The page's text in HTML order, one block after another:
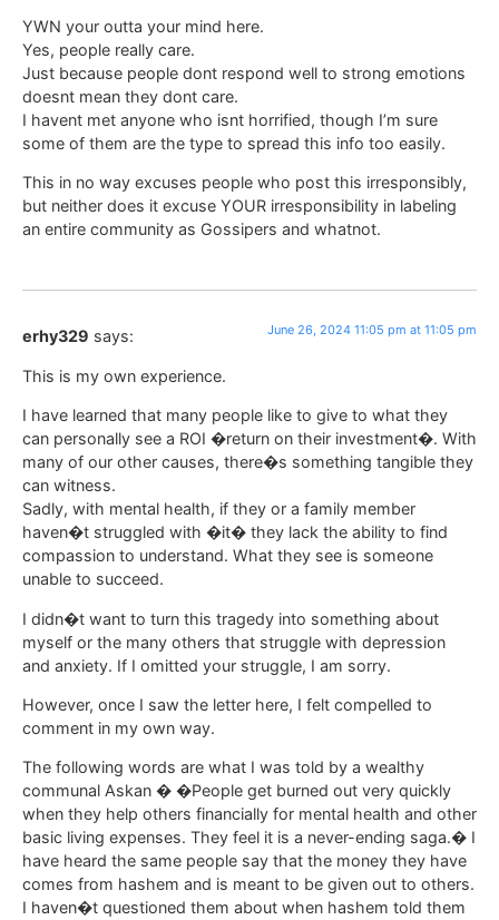
YWN your outta your mind here.
Yes, people really care.
Just because people dont respond well to strong emotions
doesnt mean they dont care.
I havent met anyone who isnt horrified, though I’m sure
some of them are the type to spread this info too easily.
This in no way excuses people who post this irresponsibly,
but neither does it excuse YOUR irresponsibility in labeling
an entire community as Gossipers and whatnot.
erhy329 says: June 26, 2024 11:05 pm at 11:05 pm
This is my own experience.
I have learned that many people like to give to what they
can personally see a ROI �return on their investment�. With
many of our other causes, there�s something tangible they
can witness.
Sadly, with mental health, if they or a family member
haven�t struggled with �it� they lack the ability to find
compassion to understand. What they see is someone
unable to succeed.
I didn�t want to turn this tragedy into something about
myself or the many others that struggle with depression
and anxiety. If I omitted your struggle, I am sorry.
However, once I saw the letter here, I felt compelled to
comment in my own way.
The following words are what I was told by a wealthy
communal Askan � �People get burned out very quickly
when they help others financially for mental health and other
basic living expenses. They feel it is a never-ending saga.� I
have heard the same people say that the money they have
comes from hashem and is meant to be given out to others.
I haven�t questioned them about when hashem told them